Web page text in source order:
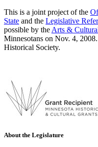
This is a joint project of the
State and the Legislative
possible by the Arts &
Minnesotans on Nov. 4,
Historical Society.
About the Legislature